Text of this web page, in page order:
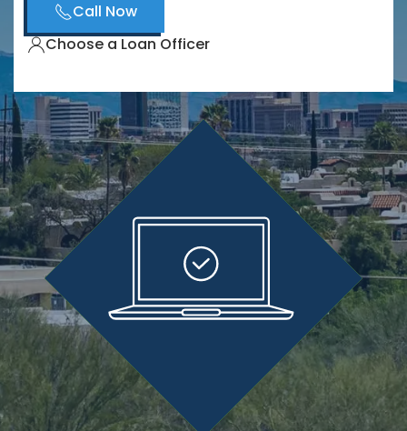
Call Now
Choose a Loan Officer